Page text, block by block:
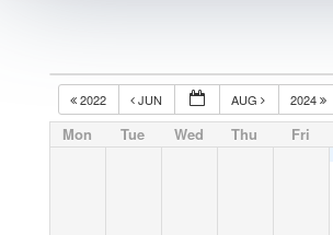
2022 JUN AUG 2024
Mon Tue Wed Thu Fri